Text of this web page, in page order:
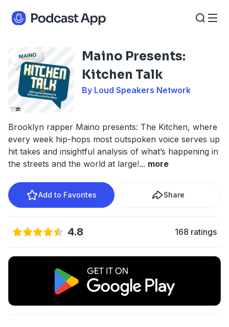
Maino Presents:
Kitchen Talk
By Loud Speakers Network
Brooklyn rapper Maino presents: The Kitchen, where
every week hip-hops most outspoken voice serves up
hit takes and insightful analysis of what’s happening in
the streets and the world at large!... more
Add to Favorites Share
4.8 168 ratings